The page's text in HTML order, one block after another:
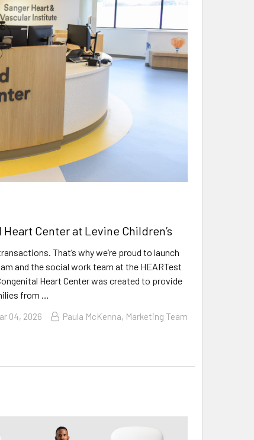
Center at Levine Children’s
That’s why we’re proud to launch
and the social work team at the HEARTest
Heart Center was created to provide
from …
04, 2026 Paula McKenna, Marketing Team